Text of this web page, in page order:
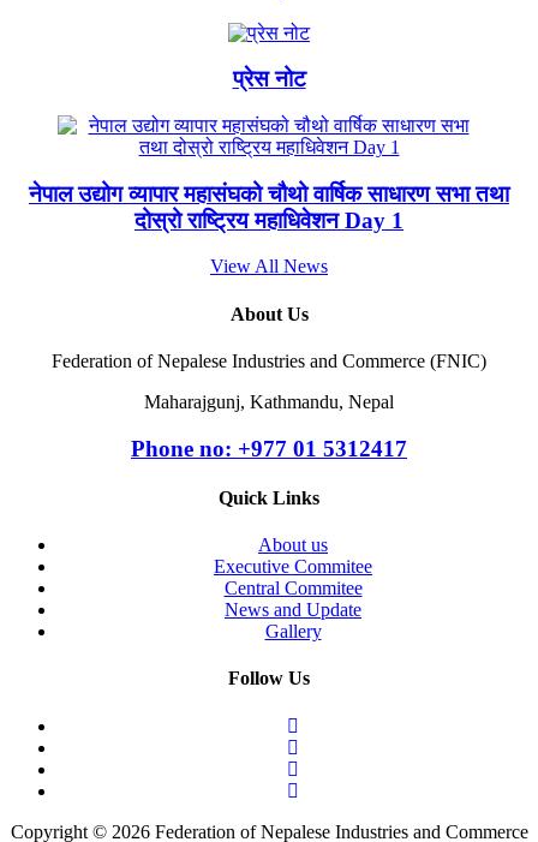
प्रेस नोट
नेपाल उद्योग व्यापार महासंघको चौथो वार्षिक साधारण सभा तथा
दोस्रो राष्ट्रिय महाधिवेशन Day 1
View All News
About Us
Federation of Nepalese Industries and Commerce (FNIC)
Maharajgunj, Kathmandu, Nepal
Phone no: +977 ‭01 5312417
Quick Links
About us
Executive Commitee
Central Commitee
News and Update
Gallery
Follow Us
Copyright © 2026 Federation of Nepalese Industries and Commerce